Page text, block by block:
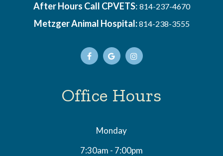
After Hours Call CPVETS: 814-237-4670
Metzger Animal Hospital:814-238-3555
Office Hours
Monday
7:30am - 7:00pm